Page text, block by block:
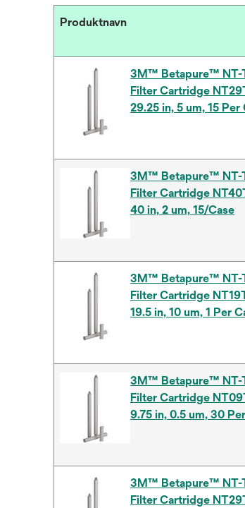
Produktnavn
3M™ Betapure™ NT-
Filter Cartridge
29.25 in, 5 um, 15 Per
3M™ Betapure™ NT-
Filter Cartridge
40 in, 2 um, 15/Case
3M™ Betapure™ NT-
Filter Cartridge
19.5 in, 10 um, 1 Per
3M™ Betapure™ NT-
Filter Cartridge
9.75 in, 0.5 um, 30
3M™ Betapure™ NT-
Filter Cartridge